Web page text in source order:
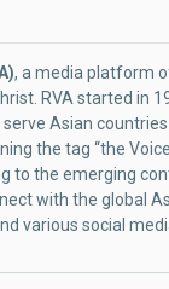
, a media platform
RVA started in
Asian
the tag “the
to the emerging
with the global
various social